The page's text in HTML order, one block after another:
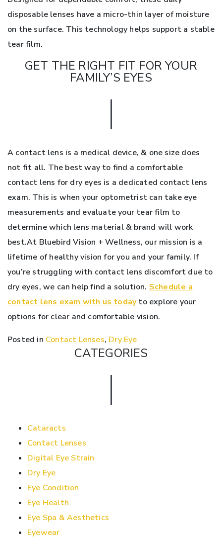
disposable lenses have a micro-thin layer of moisture
on the surface. This technology helps support a stable
tear film.
GET THE RIGHT FIT FOR YOUR
FAMILY’S EYES
A contact lens is a medical device, & one size does
not fit all. The best way to find a comfortable
contact lens for dry eyes is a dedicated contact lens
exam. This is when your optometrist can take eye
measurements and evaluate your tear film to
determine which lens material & brand will work
best.At Bluebird Vision + Wellness, our mission is a
lifetime of healthy vision for you and your family. If
you’re struggling with contact lens discomfort due to
dry eyes, we can help find a solution. Schedule a
contact lens exam with us todayto explore your
options for clear and comfortable vision.
Posted in Contact Lenses, Dry Eye
CATEGORIES
Cataracts
Contact Lenses
Digital Eye Strain
Dry Eye
Eye Condition
Eye Health
Eye Spa & Aesthetics
Eyewear